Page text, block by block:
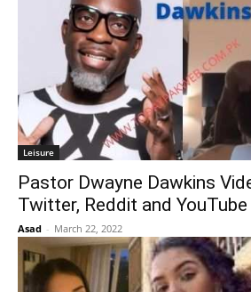
Leisure
Pastor Dwayne Dawkins
Twitter, Reddit and YouTube
Asad - March 22, 2022